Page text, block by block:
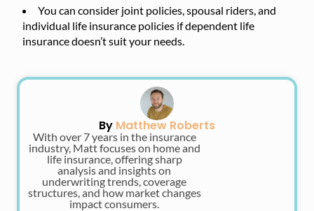
You can consider joint policies, spousal riders, and
individual life insurance policies if dependent life
insurance doesn’t suit your needs.
By Matthew Roberts
With over 7 years in the insurance
industry, Matt focuses on home and
life insurance, offering sharp
analysis and insights on
underwriting trends, coverage
structures, and how market changes
impact consumers.